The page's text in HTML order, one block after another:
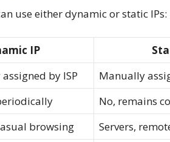
use either dynamic or static IPs:
IP
by ISP
Manually
No, remains
browsing
Servers,